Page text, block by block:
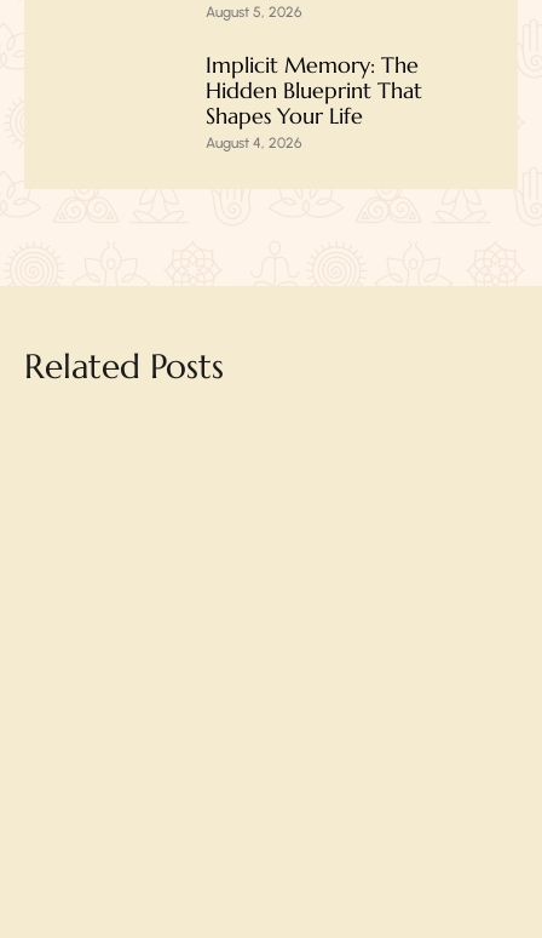
August 5, 2026
Implicit Memory: The
Hidden Blueprint That
Shapes Your Life
August 4, 2026
Related Posts